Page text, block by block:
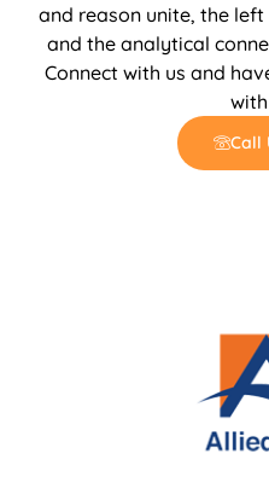
and reason unite, the
and the analytical
Connect with us and
Call